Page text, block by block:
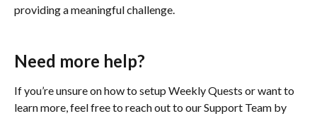
providing a meaningful challenge.
Need more help?
If you’re unsure on how to setup Weekly Quests or want to
learn more, feel free to reach out to our Support Team by